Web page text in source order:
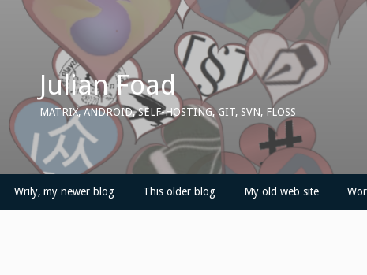
Julian Foad
MATRIX, ANDROID, SELF-HOSTING, GIT, SVN, FLOSS
Wrily, my newer blog This older blog My old web site